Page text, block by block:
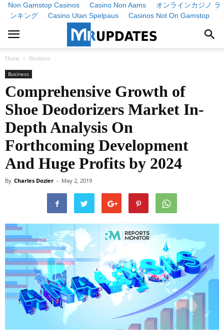
Non Gamstop Casinos Casino Non Aams
オンラインカジノ ラ
ンキング
Casino Utan Spelpaus Casinos Not On Gamstop
Home Business
Business
Comprehensive Growth of
Shoe Deodorizers Market In-
Depth Analysis On
Forthcoming Development
And Huge Profits by 2024
By Charles Dozier - May 2, 2019